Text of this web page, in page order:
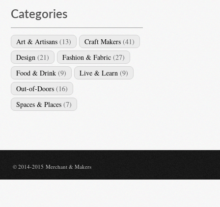
Categories
Art & Artisans (13) Craft Makers (41)
Design (21) Fashion & Fabric (27)
Food & Drink (9) Live & Learn (9)
Out-of-Doors (16)
Spaces & Places (7)
© 2014-2015 Merchant & Makers